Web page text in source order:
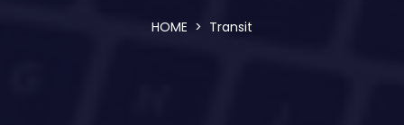
HOME Transit